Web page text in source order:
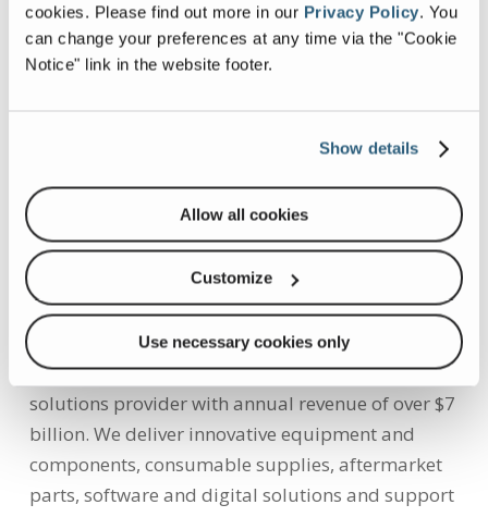
cookies. Please find out more in our Privacy Policy. You
can change your preferences at any time via the "Cookie
Notice" link in the website footer.
Show details
Allow all cookies
Customize
Use necessary cookies only
industry. Through extensive voice-of-customer
outreach, in-house engineering and
manufacturing capabilities, a wide-reaching
and providing world-class support. For more
information about ESG, visitdoveresg.com
theESG Facebook pageor follow ESG onTwitter.
About Dover:
Dover is a diversified global manufacturer and
solutions provider with annual revenue of over$7
billion. We deliver innovative equipment and
components, consumable supplies, aftermarket
parts, software and digital solutions and support